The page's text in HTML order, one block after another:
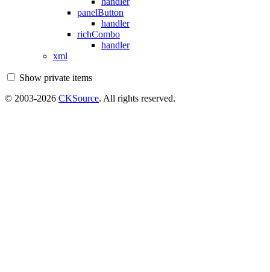
panelButton
handler
richCombo
handler
xml
Show private items
© 2003-2026 CKSource. All rights reserved.